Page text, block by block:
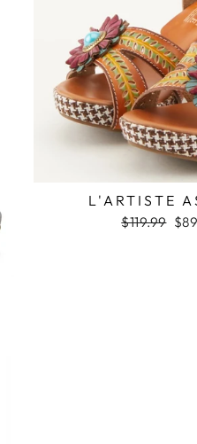
L'ARTISTE
Regular
$119.99